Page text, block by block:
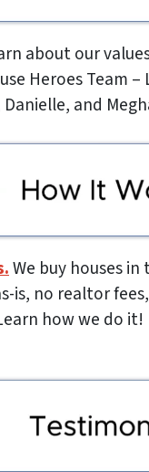
about our
Heroes Team –
Danielle, and
We buy houses
is, no realtor
how we do it!